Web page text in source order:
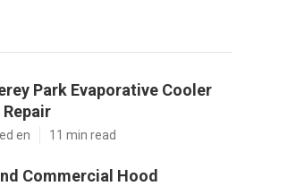
Park Evaporative Cooler
Repair
en 11 min read
Commercial Hood